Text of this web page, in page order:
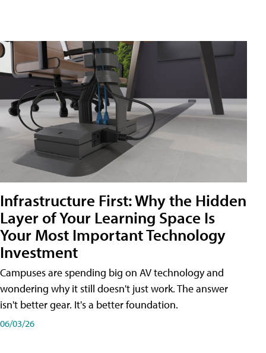
Infrastructure First: Why the Hidden
Layer of Your Learning Space Is
Your Most Important Technology
Investment
Campuses are spending big on AV technology and
wondering why it still doesn't just work. The answer
isn't better gear. It's a better foundation.
06/03/26